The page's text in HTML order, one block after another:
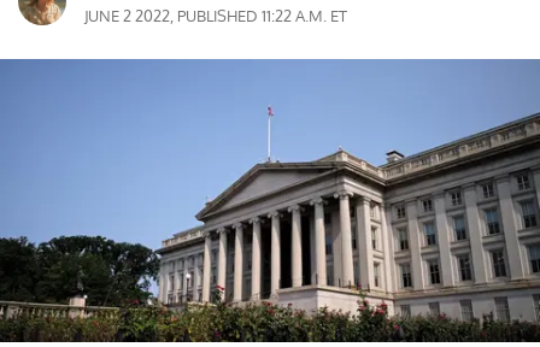
JUNE 2 2022, PUBLISHED 11:22 A.M. ET